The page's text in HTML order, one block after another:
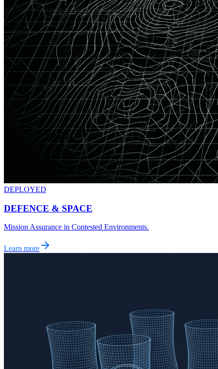
DEPLOYED
DEFENCE & SPACE
Mission Assurance in Contested Environments.
Learn more